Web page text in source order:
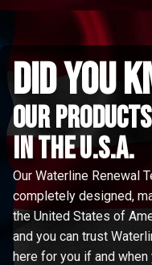
did you
Our
in the u.s.a.
Our Waterline Renewal
completely designed,
the United States of
and you can trust
here for you if and